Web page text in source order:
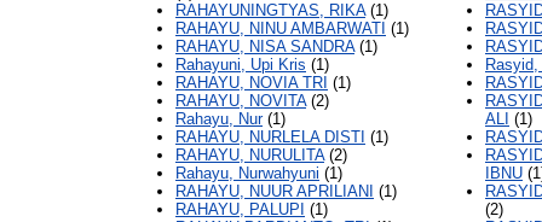
RAHAYUNINGTYAS, RIKA(1)
RAHAYU, NINU AMBARWATI (1)
RAHAYU, NISA SANDRA(1)
Rahayuni, Upi Kris (1)
RAHAYU, NOVIA TRI (1)
RAHAYU, NOVITA(2)
Rahayu, Nur(1)
RAHAYU, NURLELA DISTI (1)
RAHAYU, NURULITA(2)
Rahayu, Nurwahyuni (1)
RAHAYU, NUUR APRILIANI (1)
RAHAYU, PALUPI (1)
ALI (1)
IBNU
(2)